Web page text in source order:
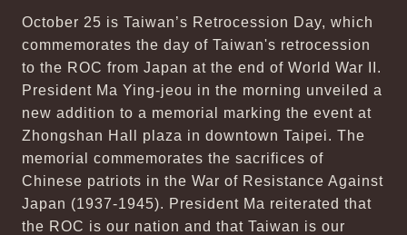
October 25 is Taiwan’s Retrocession Day, which
commemorates the day of Taiwan's retrocession
to the ROC from Japan at the end of World War II.
President Ma Ying-jeou in the morning unveiled a
new addition to a memorial marking the event at
Zhongshan Hall plaza in downtown Taipei. The
memorial commemorates the sacrifices of
Chinese patriots in the War of Resistance Against
Japan (1937-1945). President Ma reiterated that
the ROC is our nation and that Taiwan is our